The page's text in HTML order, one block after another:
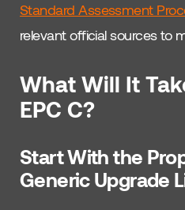
Standard Assessment
relevant official sources to
What Will It
EPC C?
Start With the
Generic Upgrade